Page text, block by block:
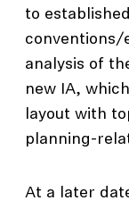
to
conventions/
analysis of
new IA,
layout with
planning-
At a later